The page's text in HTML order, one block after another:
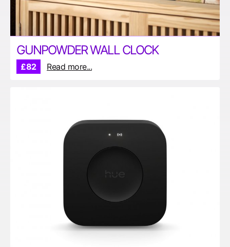
GUNPOWDER WALL CLOCK
£82 Read more...